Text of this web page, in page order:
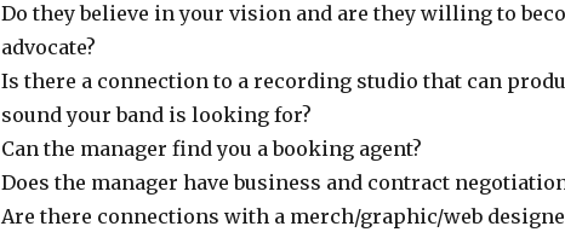
Do they believe in your vision and are they willing to
advocate?
Is there a connection to a recording studio that can
sound your band is looking for?
Can the manager find you a booking agent?
Does the manager have business and contract
Are there connections with a merch/graphic/web